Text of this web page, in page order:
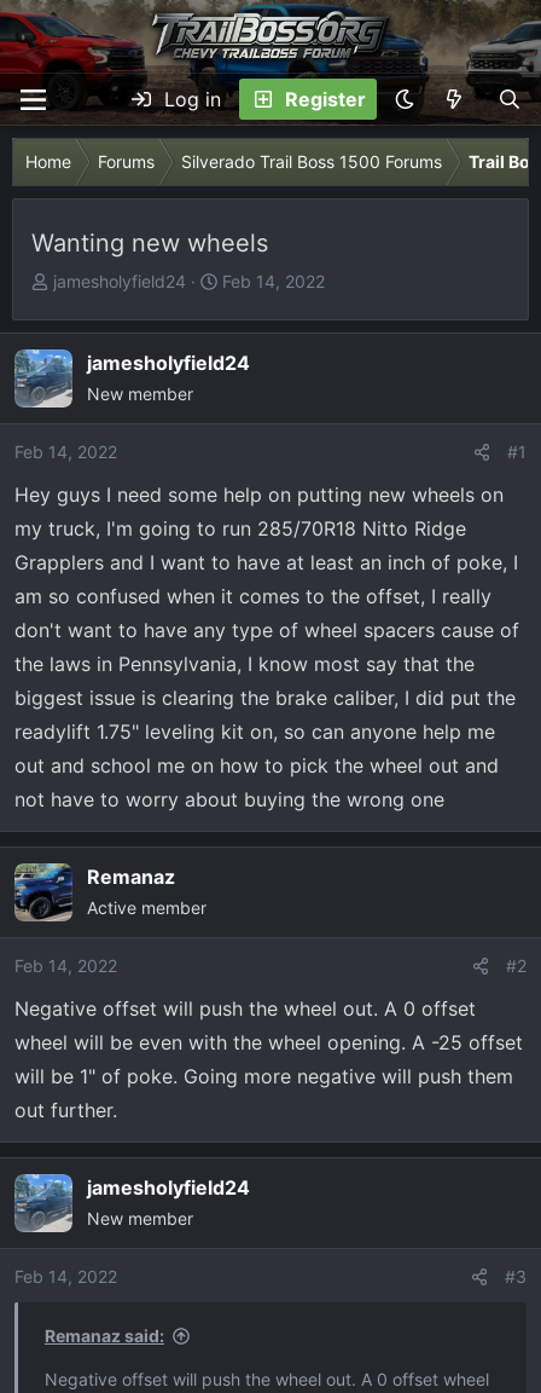
Log in Register
Home Forums Silverado Trail Boss 1500 Forums Trail
Wanting new wheels
T
r
e
a
d
a
r
e
r
jamesholyfield24
S
a
r
e
Feb 14, 2022
jamesholyfield24
New member
Feb 14, 2022 #1
Hey guys I need some help on putting new wheels on
my truck, I'm going to run 285/70R18 Nitto Ridge
Grapplers and I want to have at least an inch of poke, I
am so confused when it comes to the offset, I really
don't want to have any type of wheel spacers cause of
the laws in Pennsylvania, I know most say that the
biggest issue is clearing the brake caliber, I did put the
readylift 1.75" leveling kit on, so can anyone help me
out and school me on how to pick the wheel out and
not have to worry about buying the wrong one
Remanaz
Active member
Feb 14, 2022 #2
Negative offset will push the wheel out. A 0 offset
wheel will be even with the wheel opening. A -25 offset
will be 1" of poke. Going more negative will push them
out further.
jamesholyfield24
New member
Feb 14, 2022 #3
Remanaz said:
Negative offset will push the wheel out. A 0 offset wheel